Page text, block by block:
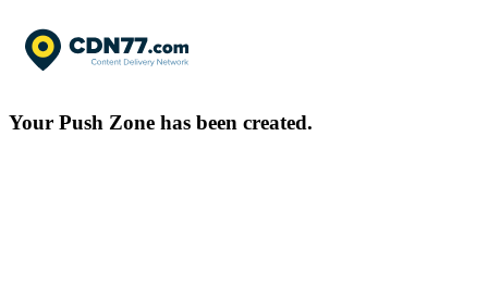
Your Push Zone has been created.